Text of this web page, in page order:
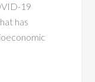
19
has